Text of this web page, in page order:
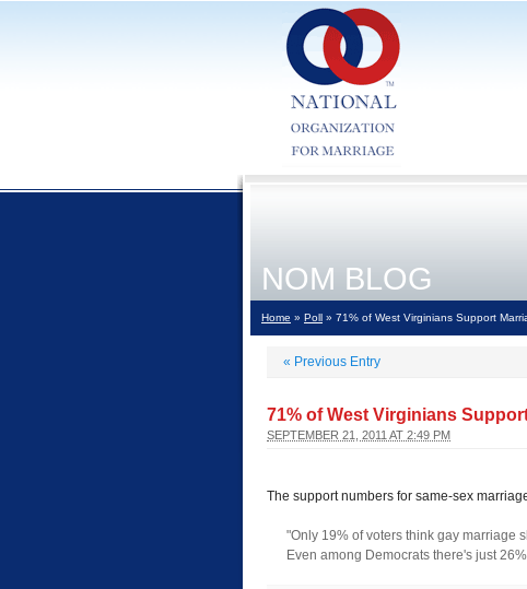
NOM BLOG
Home » Poll » 71% of West Virginians Support
« Previous Entry
71% of West Virginians
SEPTEMBER 21, 2011 AT 2:49 PM
The support numbers for same-sex
"Only 19% of voters think gay marriage
Even among Democrats there's just